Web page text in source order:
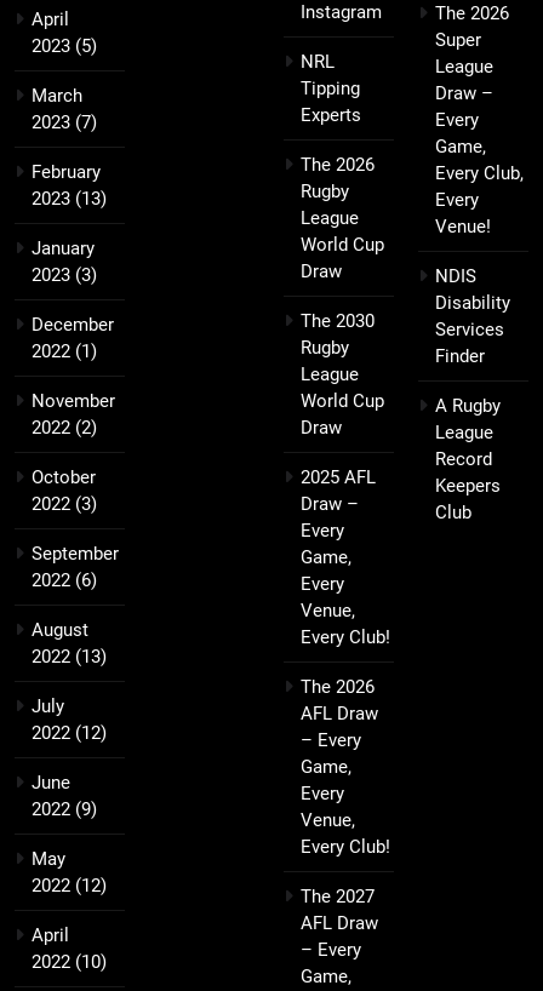
April
2023 (5)
March
2023 (7)
February
2023 (13)
January
2023 (3)
December
2022 (1)
November
2022 (2)
October
2022 (3)
September
2022 (6)
August
2022 (13)
July
2022 (12)
June
2022 (9)
May
2022 (12)
April
2022 (10)
Instagram
NRL
Tipping
Experts
The 2026
Rugby
League
World Cup
Draw
The 2030
Rugby
League
World Cup
Draw
2025 AFL
Draw –
Every
Game,
Every
Venue,
Every Club!
The 2026
AFL Draw
– Every
Game,
Every
Venue,
Every Club!
The 2027
AFL Draw
– Every
Game,
The 2026
Super
League
Draw –
Every
Game,
Every Club,
Every
Venue!
NDIS
Disability
Services
Finder
A Rugby
League
Record
Keepers
Club